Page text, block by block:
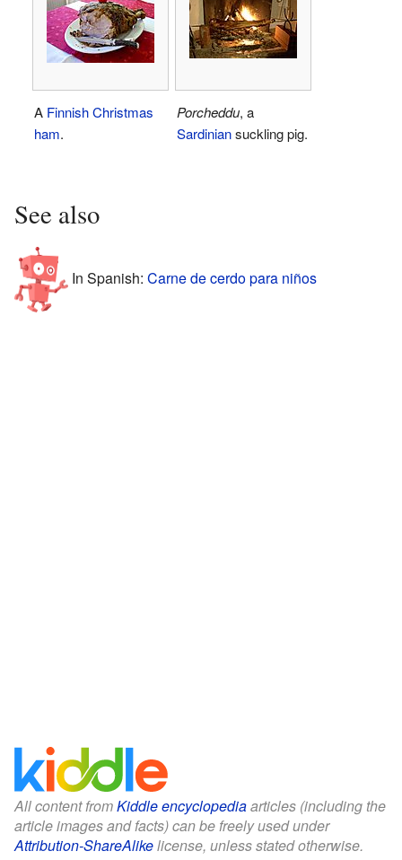
A FinnishChristmas
ham.
Porcheddu, a
Sardiniansuckling pig.
See also
In Spanish: Carne de cerdo para niños
All content fromKiddle encyclopediaarticles (including the
article images and facts) can be freely used under
Attribution-ShareAlikelicense, unless stated otherwise.